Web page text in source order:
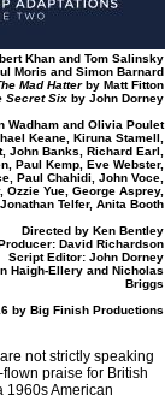
Khan and Tom Salinsky
Moris and Simon Barnard
Mad Hatterby Matt Fitton
Secret Six by John Dorney
Wadham and Olivia Poulet
Keane, Kiruna Stamell,
John Banks, Richard Earl,
Paul Kemp, Eve Webster,
Paul Chahidi, John Voce,
Ozzie Yue, George Asprey,
Jonathan Telfer, Anita Booth
Directed by Ken Bentley
David Richardson
Script Editor: John Dorney
Haigh-Ellery and Nicholas
Briggs
by Big Finish Productions
not strictly speaking
praise for British
1960s American